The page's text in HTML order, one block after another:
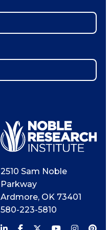
2510 Sam Noble
Parkway
Ardmore, OK 73401
580-223-5810